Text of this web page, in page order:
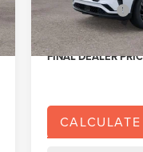
Dealer Addons:
Eligible A/Z Plan
FINAL DEALER